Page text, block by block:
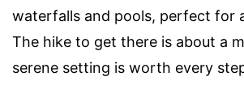
waterfalls and pools, perfect for
The hike to get there is about a
serene setting is worth every